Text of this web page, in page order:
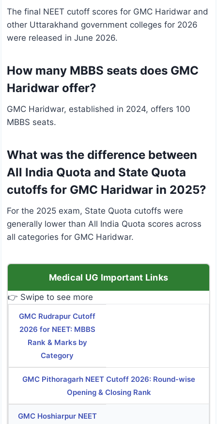
The final NEET cutoff scores for GMC Haridwar and
other Uttarakhand government colleges for 2026
were released in June 2026.
How many MBBS seats does GMC
Haridwar offer?
GMC Haridwar, established in 2024, offers 100
MBBS seats.
What was the difference between
All India Quota and State Quota
cutoffs for GMC Haridwar in 2025?
For the 2025 exam, State Quota cutoffs were
generally lower than All India Quota scores across
all categories for GMC Haridwar.
Medical UG Important Links
👉 Swipe to see more
GMC Rudrapur Cutoff
2026 for NEET: MBBS
Rank & Marks by
Category
GMC Pithoragarh NEET Cutoff 2026: Round-wise
Opening & Closing Rank
GMC Hoshiarpur NEET